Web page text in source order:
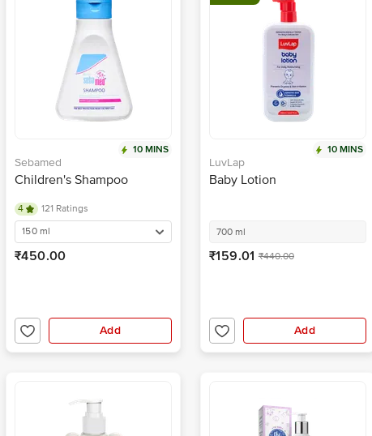
10 MINS
Sebamed
Children's Shampoo
4
121 Ratings
150 ml
₹450.00
Add
10 MINS
LuvLap
Baby Lotion
700 ml
₹159.01 ₹440.00
Add